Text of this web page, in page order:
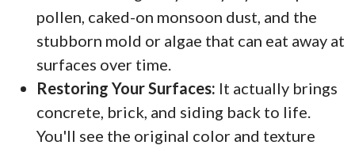
pollen, caked-on monsoon dust, and the
stubborn mold or algae that can eat away at
surfaces over time.
Restoring Your Surfaces: It actually brings
concrete, brick, and siding back to life.
You'll see the original color and texture